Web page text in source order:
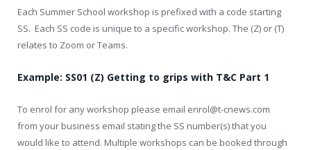
Each Summer School workshop is prefixed with a code starting
SS. Each SS code is unique to a specific workshop. The (Z) or (T)
relates to Zoom or Teams.
Example: SS01 (Z) Getting to grips with T&C Part 1
To enrol for any workshop please email enrol@t-cnews.com
from your business email stating the SS number(s) that you
would like to attend. Multiple workshops can be booked through